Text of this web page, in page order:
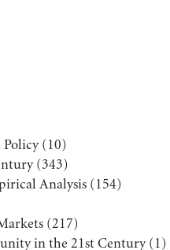
Policy(10)
(343)
Analysis (154)
(217)
in the 21st Century(1)